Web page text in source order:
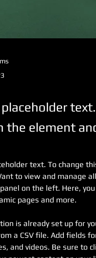
the element
text. To change
to view and manage
on the left. Here,
pages and more.
is already set up for
a CSV file. Add fields
and videos. Be sure to